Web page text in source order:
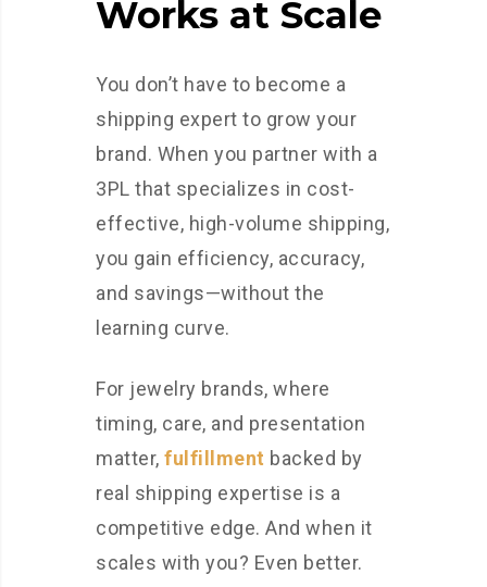
Works at Scale
You don’t have to become a
shipping expert to grow your
brand. When you partner with a
3PL that specializes in cost-
effective, high-volume shipping,
you gain efficiency, accuracy,
and savings—without the
learning curve.
For jewelry brands, where
timing, care, and presentation
matter, fulfillment backed by
real shipping expertise is a
competitive edge. And when it
scales with you? Even better.